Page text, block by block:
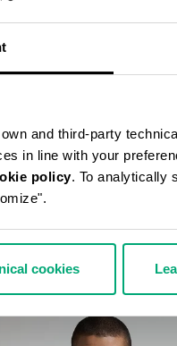
and third-party
in line with your
policy. To analytically
cookies